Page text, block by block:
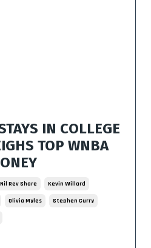
IN COLLEGE
TOP WNBA
Rev Share Kevin Willard
Olivia Myles Stephen Curry